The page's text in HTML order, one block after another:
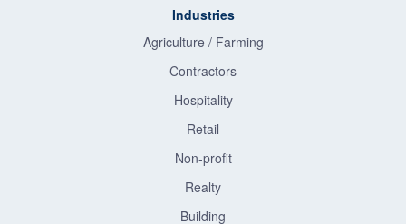
Industries
Agriculture / Farming
Contractors
Hospitality
Retail
Non-profit
Realty
Building